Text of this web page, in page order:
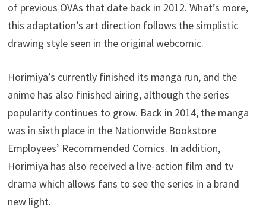
of previous OVAs that date back in 2012. What’s more,
this adaptation’s art direction follows the simplistic
drawing style seen in the original webcomic.
Horimiya’s currently finished its manga run, and the
anime has also finished airing, although the series
popularity continues to grow. Back in 2014, the manga
was in sixth place in the Nationwide Bookstore
Employees’ Recommended Comics. In addition,
Horimiya has also received a live-action film and tv
drama which allows fans to see the series in a brand
new light.